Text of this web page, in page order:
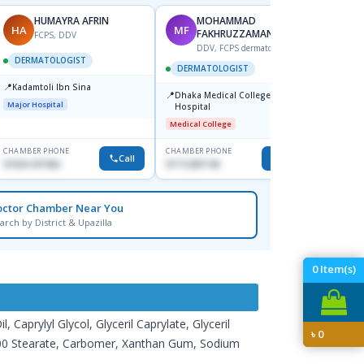
0Item(s)
৳0
HA
HUMAYRA AFRIN
FCPS, DDV
DERMATOLOGIST
📍Kadamtoli Ibn Sina
Major Hospital
CHAMBER PHONE
01554-337462 Call
MF
MOHAMMAD
FAKHRUZZAMAN
DDV, FCPS dermatologist
DERMATOLOGIST
📍Dhaka Medical College
Hospital
Medical College
CHAMBER PHONE
Chamber Near You
by District & Upazilla
Caprylyl Glycol, Glyceril Caprylate, Glyceril
Stearate, Carbomer, Xanthan Gum, Sodium